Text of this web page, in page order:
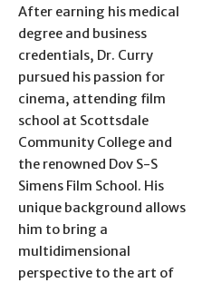
After earning his medical
degree and business
credentials, Dr. Curry
pursued his passion for
cinema, attending film
school at Scottsdale
Community College and
the renowned Dov S-S
Simens Film School. His
unique background allows
him to bring a
multidimensional
perspective to the art of